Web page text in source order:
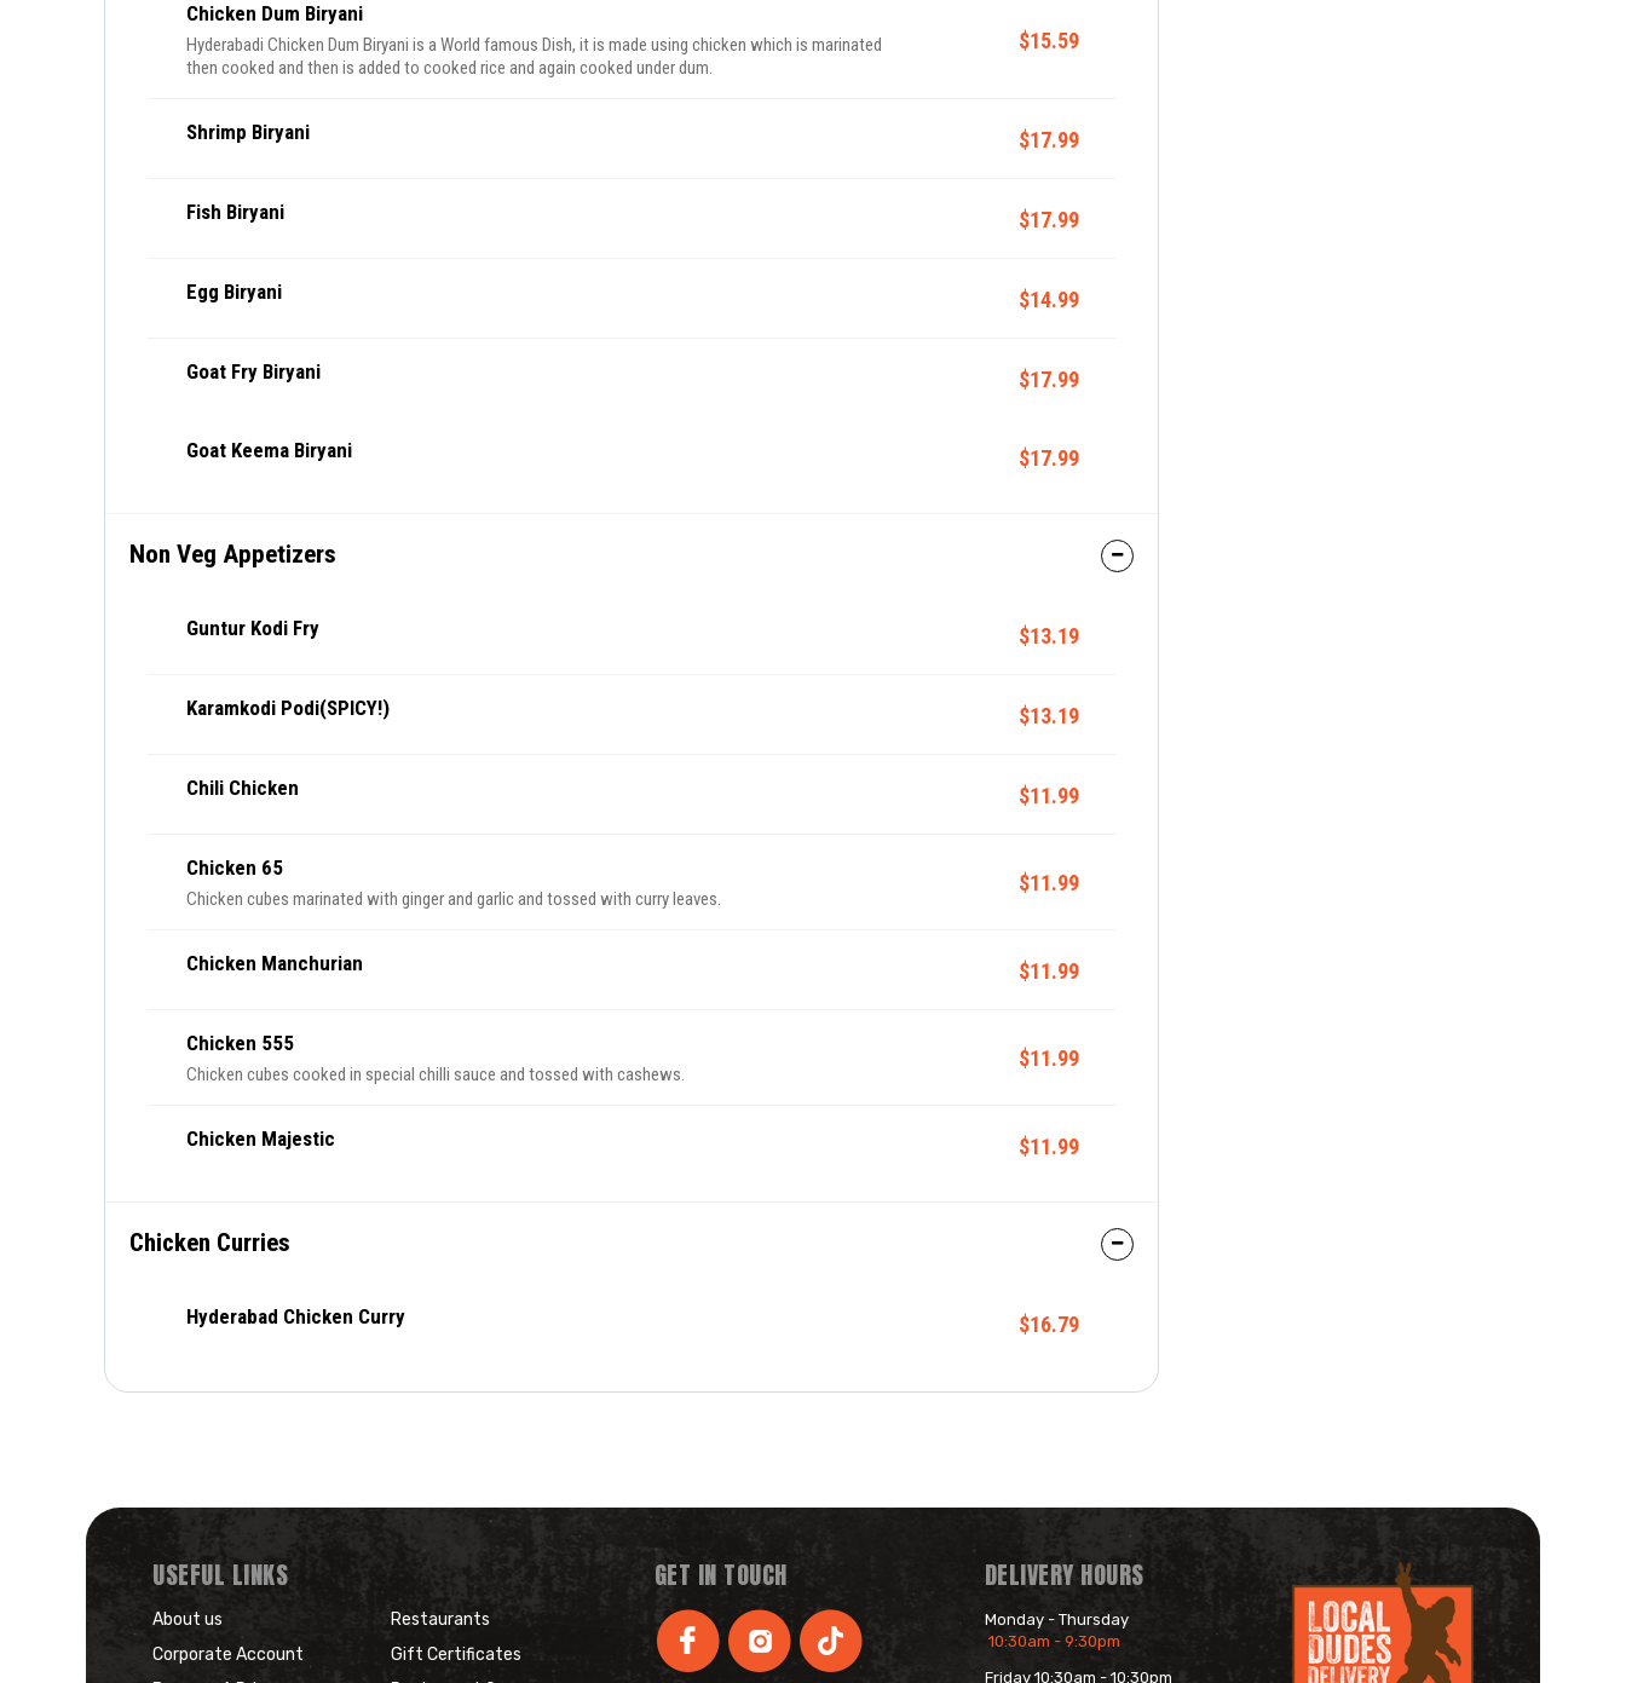
Chicken Dum Biryani
Hyderabadi Chicken Dum Biryani is a World famous Dish, it is made using chicken which is marinated
then cooked and then is added to cooked rice and again cooked under dum.
$15.59
Shrimp Biryani $17.99
Fish Biryani $17.99
Egg Biryani $14.99
Goat Fry Biryani $17.99
Goat Keema Biryani $17.99
Non Veg Appetizers
Guntur Kodi Fry $13.19
Karamkodi Podi(SPICY!) $13.19
Chili Chicken $11.99
Chicken 65
Chicken cubes marinated with ginger and garlic and tossed with curry leaves.
$11.99
Chicken Manchurian $11.99
Chicken 555
Chicken cubes cooked in special chilli sauce and tossed with cashews.
$11.99
Chicken Majestic $11.99
Chicken Curries
Hyderabad Chicken Curry $16.79
USEFUL LINKS
About us
Restaurants
Corporate Account
Gift Certificates
GET IN TOUCH DELIVERY HOURS
Monday - Thursday
10:30am - 9:30pm
Friday 10:30am - 10:30pm